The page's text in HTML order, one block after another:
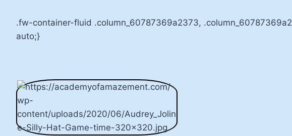
.fw-container-fluid .column_60787369a2373,
auto;}